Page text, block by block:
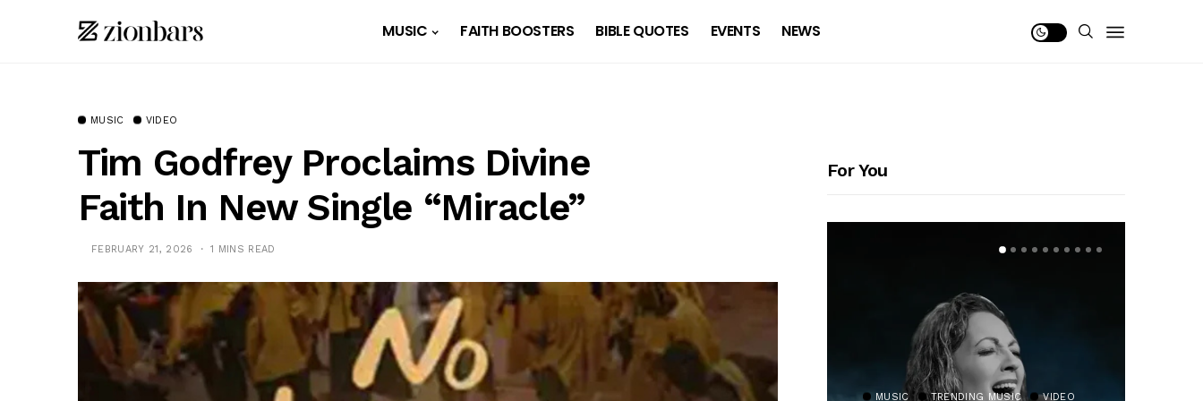
MUSIC FAITH BOOSTERS BIBLE QUOTES EVENTS NEWS
MUSIC VIDEO
Tim Godfrey Proclaims Divine
Faith In New Single “Miracle”
FEBRUARY 21, 2026 1 MINS READ
For You
MUSIC TRENDING MUSIC VIDEO